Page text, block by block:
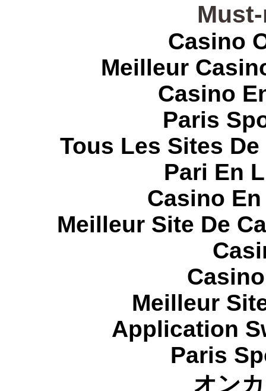
Casino
Meilleur
Casino
Paris
Tous Les Sites
Pari En
Casino
Meilleur Site De
Meilleur
Application
Paris
オン